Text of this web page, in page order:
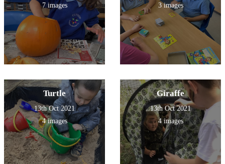
7 images
3 images
Turtle
13th Oct 2021
4 images
Giraffe
13th Oct 2021
4 images